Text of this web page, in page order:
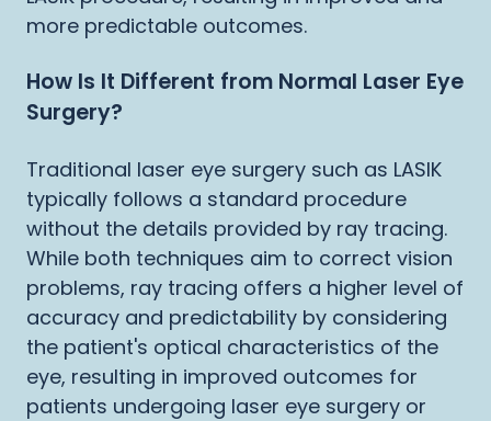
more predictable outcomes.
How Is It Different from Normal Laser Eye
Surgery?
Traditional laser eye surgery such as LASIK
typically follows a standard procedure
without the details provided by ray tracing.
While both techniques aim to correct vision
problems, ray tracing offers a higher level of
accuracy and predictability by considering
the patient's optical characteristics of the
eye, resulting in improved outcomes for
patients undergoing laser eye surgery or